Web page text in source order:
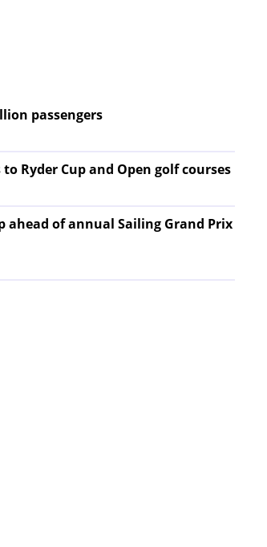
passengers
Ryder Cup and Open golf courses
ahead of annual Sailing Grand Prix